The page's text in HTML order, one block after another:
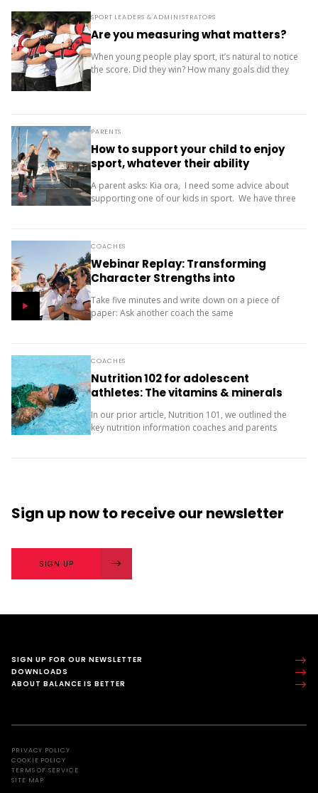
SPORT LEADERS & ADMINISTRATORS
Are you measuring what matters?
When young people play sport, it’s natural to notice
the score. Did they win? How many goals did they
PARENTS
How to support your child to enjoy
sport, whatever their ability
A parent asks: Kia ora, I need some advice about
supporting one of our kids in sport. We have three
COACHES
Webinar Replay: Transforming
Character Strengths into
Take five minutes and write down on a piece of
paper: Ask another coach the same
COACHES
Nutrition 102 for adolescent
athletes: The vitamins & minerals
In our prior article, Nutrition 101, we outlined the
key nutrition information coaches and parents
Sign up nowto receive our newsletter
SIGN UP
SIGN UP FOR OUR NEWSLETTER
DOWNLOADS
ABOUT BALANCE IS BETTER
PRIVACY POLICY
COOKIE POLICY
TERMS OF SERVICE
SITE MAP